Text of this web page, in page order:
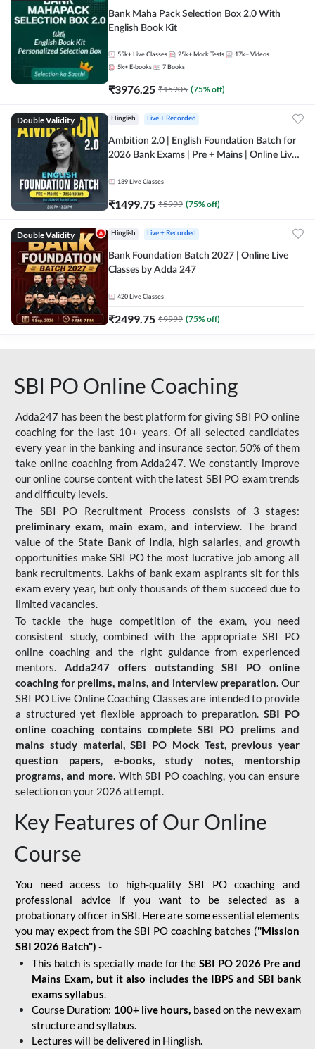
Bank Maha Pack Selection Box 2.0 With
English Book Kit
55k+ Live Classes 25k+ Mock Tests 17k+ Videos
5k+ E-books 7 Books
₹3976.25 ₹15905 (75% off)
Double Validity Hinglish Live + Recorded
Ambition 2.0 | English Foundation Batch for
2026 Bank Exams | Pre + Mains | Online Live
139 Live Classes
₹1499.75 ₹5999 (75% off)
Double Validity Hinglish Live + Recorded
Bank Foundation Batch 2027 | Online Live
Classes by Adda 247
420 Live Classes
₹2499.75 ₹9999 (75% off)
SBI PO Online Coaching
Adda247 has been the best platform for giving SBI PO online
coaching for the last 10+ years. Of all selected candidates
every year in the banking and insurance sector, 50% of them
take online coaching from Adda247. We constantly improve
our online course content with the latest SBI PO exam trends
and difficulty levels.
The SBI PO Recruitment Process consists of 3 stages:
preliminary exam, main exam, and interview. The brand
value of the State Bank of India, high salaries, and growth
opportunities make SBI PO the most lucrative job among all
bank recruitments. Lakhs of bank exam aspirants sit for this
exam every year, but only thousands of them succeed due to
limited vacancies.
To tackle the huge competition of the exam, you need
consistent study, combined with the appropriate SBI PO
online coaching and the right guidance from experienced
mentors. Adda247 offers outstanding SBI PO online
coaching for prelims, mains, and interview preparation. Our
SBI PO Live Online Coaching Classes are intended to provide
a structured yet flexible approach to preparation.SBI PO
online coaching contains complete SBI PO prelims and
mains study material,SBI PO Mock Test, previous year
question papers, e-books, study notes, mentorship
programs, and more. With SBI PO coaching, you can ensure
selection on your 2026 attempt.
Key Features of Our Online
Course
You need access to high-quality SBI PO coaching and
professional advice if you want to be selected as a
probationary officer in SBI. Here are some essential elements
you may expect from the SBI PO coaching batches ("Mission
SBI 2026 Batch") -
This batch is specially made for theSBI PO 2026 Pre and
Mains Exam, but it also includes the IBPS and SBI bank
exams syllabus.
Course Duration: 100+ live hours, based on the new exam
structure and syllabus.
Lectures will be delivered in Hinglish.